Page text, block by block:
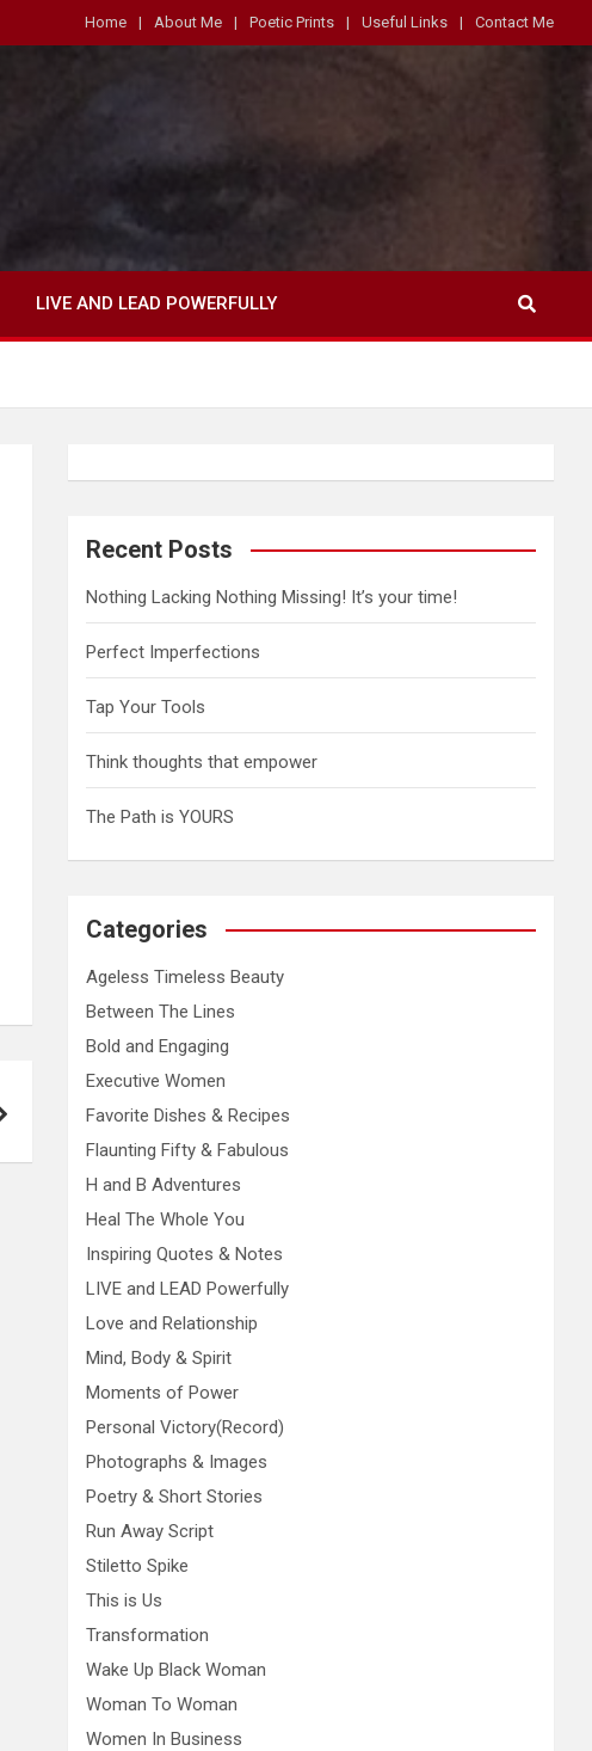
Home About Me Poetic Prints Useful Links Contact Me
LIVE AND LEAD POWERFULLY
Recent Posts
Nothing Lacking Nothing Missing! It’s your time!
Perfect Imperfections
Tap Your Tools
Think thoughts that empower
The Path is YOURS
Categories
Ageless Timeless Beauty
Between The Lines
Bold and Engaging
Executive Women
Favorite Dishes & Recipes
Flaunting Fifty & Fabulous
H and B Adventures
Heal The Whole You
Inspiring Quotes & Notes
LIVE and LEAD Powerfully
Love and Relationship
Mind, Body & Spirit
Moments of Power
Personal Victory(Record)
Photographs & Images
Poetry & Short Stories
Run Away Script
Stiletto Spike
This is Us
Transformation
Wake Up Black Woman
Woman To Woman
Women In Business